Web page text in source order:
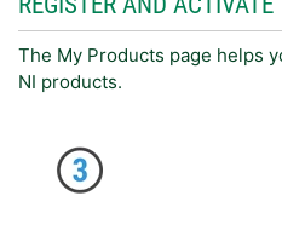
The My Products page helps
NI products.